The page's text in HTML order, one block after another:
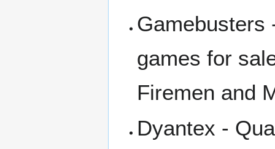
Gamebusters
games for
Firemen and
Dyantex -